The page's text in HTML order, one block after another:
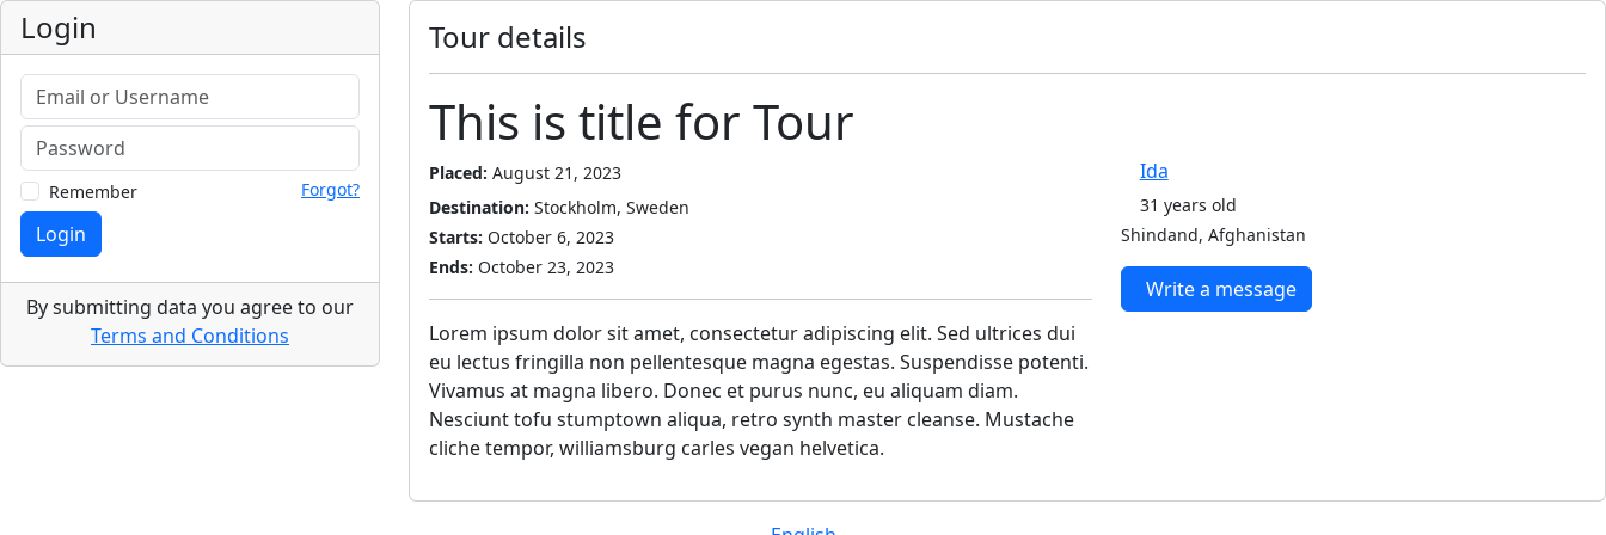
Tour details
This is title for Tour
Placed: August 21, 2023
Destination: Stockholm, Sweden
Starts: October 6, 2023
Ends: October 23, 2023
Lorem ipsum dolor sit amet, consectetur adipiscing elit. Sed ultrices dui
eu lectus fringilla non pellentesque magna egestas. Suspendisse potenti.
Vivamus at magna libero. Donec et purus nunc, eu aliquam diam.
Nesciunt tofu stumptown aliqua, retro synth master cleanse. Mustache
cliche tempor, williamsburg carles vegan helvetica.
Ida
31 years old
Shindand, Afghanistan
Write a message
Login
Remember Forgot?
Login
By submitting data you agree to our
Terms and Conditions